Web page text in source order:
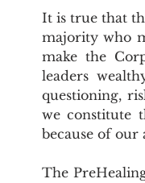
It is true that
majority who
make the
leaders
questioning,
we constitute
because of our
The